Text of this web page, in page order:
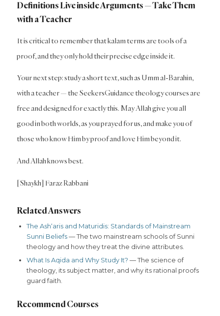
Definitions Live inside Arguments — Take Them
with a Teacher
It is critical to remember that kalam terms are tools of a
proof, and they only hold their precise edge inside it.
Your next step: study a short text, such as Umm al-Barahin,
with a teacher — the SeekersGuidance theology courses are
free and designed for exactly this. May Allah give you all
good in both worlds, as you prayed for us, and make you of
those who know Him by proof and love Him beyond it.
And Allah knows best.
[Shaykh] Faraz Rabbani
Related Answers
The Ash‘aris and Maturidis: Standards of Mainstream
Sunni Beliefs— The two mainstream schools of Sunni
theology and how they treat the divine attributes.
What Is Aqida and Why Study It? — The science of
theology, its subject matter, and why its rational proofs
guard faith.
Recommend Courses